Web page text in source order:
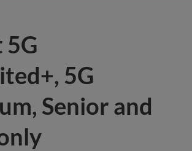
5G
Senior and